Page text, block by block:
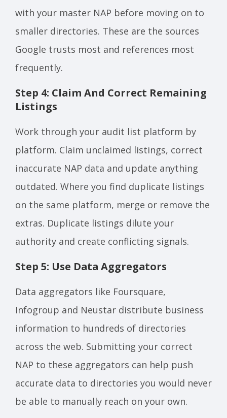
with your master NAP before moving on to
smaller directories. These are the sources
Google trusts most and references most
frequently.
Step 4: Claim And Correct Remaining
Listings
Work through your audit list platform by
platform. Claim unclaimed listings, correct
inaccurate NAP data and update anything
outdated. Where you find duplicate listings
on the same platform, merge or remove the
extras. Duplicate listings dilute your
authority and create conflicting signals.
Step 5: Use Data Aggregators
Data aggregators like Foursquare,
Infogroup and Neustar distribute business
information to hundreds of directories
across the web. Submitting your correct
NAP to these aggregators can help push
accurate data to directories you would never
be able to manually reach on your own.